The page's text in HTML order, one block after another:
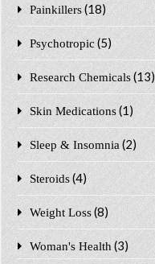
Painkillers (18)
Psychotropic (5)
Research Chemicals (13)
Skin Medications (1)
Sleep & Insomnia (2)
Steroids (4)
Weight Loss (8)
Woman's Health (3)